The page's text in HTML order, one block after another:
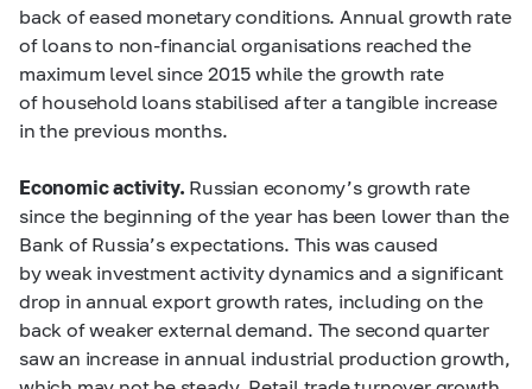
back of eased monetary conditions. Annual growth rate
of loans to non-financial organisations reached the
maximum level since 2015 while the growth rate
of household loans stabilised after a tangible increase
in the previous months.
Economic activity. Russian economy’s growth rate
since the beginning of the year has been lower than the
Bank of Russia’s expectations. This was caused
by weak investment activity dynamics and a significant
drop in annual export growth rates, including on the
back of weaker external demand. The second quarter
saw an increase in annual industrial production growth,